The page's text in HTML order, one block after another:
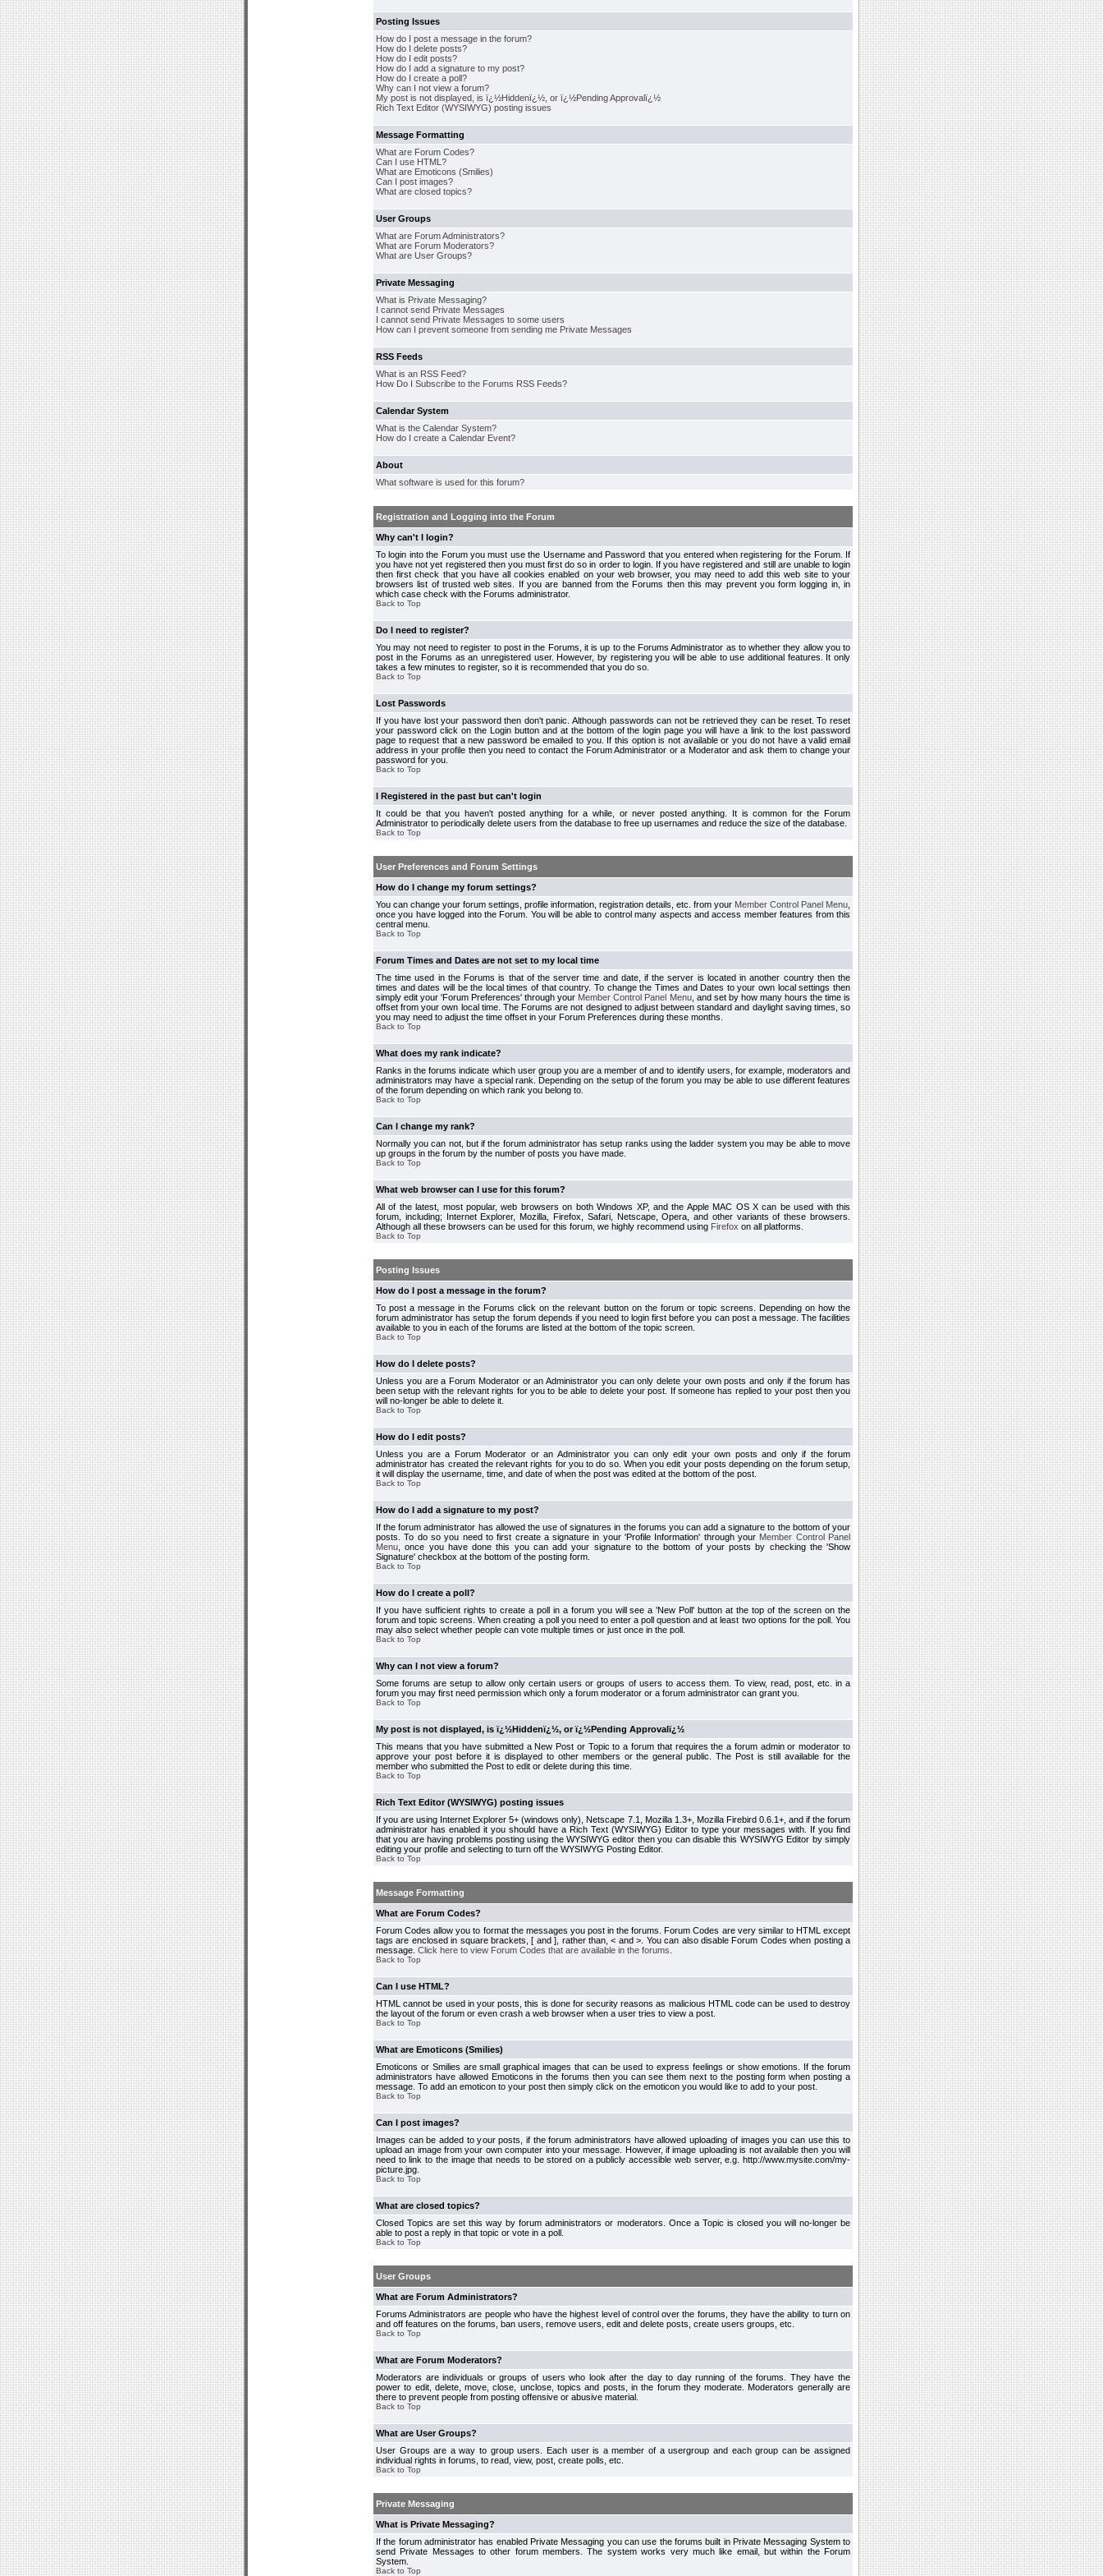
Posting Issues
How do I post a message in the forum?
How do I delete posts?
How do I edit posts?
How do I add a signature to my post?
How do I create a poll?
Why can I not view a forum?
My post is not displayed, is ï¿½Hiddenï¿½, or ï¿½Pending Approvalï¿½
Rich Text Editor (WYSIWYG) posting issues
Message Formatting
What are Forum Codes?
Can I use HTML?
What are Emoticons (Smilies)
Can I post images?
What are closed topics?
User Groups
What are Forum Administrators?
What are Forum Moderators?
What are User Groups?
Private Messaging
What is Private Messaging?
I cannot send Private Messages
I cannot send Private Messages to some users
How can I prevent someone from sending me Private Messages
RSS Feeds
What is an RSS Feed?
How Do I Subscribe to the Forums RSS Feeds?
Calendar System
What is the Calendar System?
How do I create a Calendar Event?
About
What software is used for this forum?
Registration and Logging into the Forum
Why can't I login?
To login into the Forum you must use the Username and Password that you entered when registering for the Forum. If
you have not yet registered then you must first do so in order to login. If you have registered and still are unable to login
then first check that you have all cookies enabled on your web browser, you may need to add this web site to your
browsers list of trusted web sites. If you are banned from the Forums then this may prevent you form logging in, in
which case check with the Forums administrator.
Back to Top
Do I need to register?
You may not need to register to post in the Forums, it is up to the Forums Administrator as to whether they allow you to
post in the Forums as an unregistered user. However, by registering you will be able to use additional features. It only
takes a few minutes to register, so it is recommended that you do so.
Back to Top
Lost Passwords
If you have lost your password then don't panic. Although passwords can not be retrieved they can be reset. To reset
your password click on the Login button and at the bottom of the login page you will have a link to the lost password
page to request that a new password be emailed to you. If this option is not available or you do not have a valid email
address in your profile then you need to contact the Forum Administrator or a Moderator and ask them to change your
password for you.
Back to Top
I Registered in the past but can't login
It could be that you haven't posted anything for a while, or never posted anything. It is common for the Forum
Administrator to periodically delete users from the database to free up usernames and reduce the size of the database.
Back to Top
User Preferences and Forum Settings
How do I change my forum settings?
You can change your forum settings, profile information, registration details, etc. from your Member Control Panel Menu
once you have logged into the Forum. You will be able to control many aspects and access member features from this
central menu.
Back to Top
Forum Times and Dates are not set to my local time
The time used in the Forums is that of the server time and date, if the server is located in another country then the
times and dates will be the local times of that country. To change the Times and Dates to your own local settings then
simply edit your 'Forum Preferences' through your Member Control Panel Menu, and set by how many hours the time is
offset from your own local time. The Forums are not designed to adjust between standard and daylight saving times, so
you may need to adjust the time offset in your Forum Preferences during these months.
Back to Top
What does my rank indicate?
Ranks in the forums indicate which user group you are a member of and to identify users, for example, moderators and
administrators may have a special rank. Depending on the setup of the forum you may be able to use different features
of the forum depending on which rank you belong to.
Back to Top
Can I change my rank?
Normally you can not, but if the forum administrator has setup ranks using the ladder system you may be able to move
up groups in the forum by the number of posts you have made.
Back to Top
What web browser can I use for this forum?
All of the latest, most popular, web browsers on both Windows XP, and the Apple MAC OS X can be used with this
forum, including; Internet Explorer, Mozilla, Firefox, Safari, Netscape, Opera, and other variants of these browsers.
Although all these browsers can be used for this forum, we highly recommend using Firefox on all platforms.
Back to Top
Posting Issues
How do I post a message in the forum?
To post a message in the Forums click on the relevant button on the forum or topic screens. Depending on how the
forum administrator has setup the forum depends if you need to login first before you can post a message. The facilities
available to you in each of the forums are listed at the bottom of the topic screen.
Back to Top
How do I delete posts?
Unless you are a Forum Moderator or an Administrator you can only delete your own posts and only if the forum has
been setup with the relevant rights for you to be able to delete your post. If someone has replied to your post then you
will no-longer be able to delete it.
Back to Top
How do I edit posts?
Unless you are a Forum Moderator or an Administrator you can only edit your own posts and only if the forum
administrator has created the relevant rights for you to do so. When you edit your posts depending on the forum setup,
it will display the username, time, and date of when the post was edited at the bottom of the post.
Back to Top
How do I add a signature to my post?
If the forum administrator has allowed the use of signatures in the forums you can add a signature to the bottom of your
posts. To do so you need to first create a signature in your 'Profile Information' through your Member Control Panel
Menu , once you have done this you can add your signature to the bottom of your posts by checking the 'Show
Signature' checkbox at the bottom of the posting form.
Back to Top
How do I create a poll?
If you have sufficient rights to create a poll in a forum you will see a 'New Poll' button at the top of the screen on the
forum and topic screens. When creating a poll you need to enter a poll question and at least two options for the poll. You
may also select whether people can vote multiple times or just once in the poll.
Back to Top
Why can I not view a forum?
Some forums are setup to allow only certain users or groups of users to access them. To view, read, post, etc. in a
forum you may first need permission which only a forum moderator or a forum administrator can grant you.
Back to Top
My post is not displayed, is ï¿½Hiddenï¿½, or ï¿½Pending Approvalï¿½
This means that you have submitted a New Post or Topic to a forum that requires the a forum admin or moderator to
approve your post before it is displayed to other members or the general public. The Post is still available for the
member who submitted the Post to edit or delete during this time.
Back to Top
Rich Text Editor (WYSIWYG) posting issues
If you are using Internet Explorer 5+ (windows only), Netscape 7.1, Mozilla 1.3+, Mozilla Firebird 0.6.1+, and if the forum
administrator has enabled it you should have a Rich Text (WYSIWYG) Editor to type your messages with. If you find
that you are having problems posting using the WYSIWYG editor then you can disable this WYSIWYG Editor by simply
editing your profile and selecting to turn off the WYSIWYG Posting Editor.
Back to Top
Message Formatting
What are Forum Codes?
Forum Codes allow you to format the messages you post in the forums. Forum Codes are very similar to HTML except
tags are enclosed in square brackets, [ and ], rather than, < and >. You can also disable Forum Codes when posting a
message. Click here to view Forum Codes that are available in the forums
Back to Top
Can I use HTML?
HTML cannot be used in your posts, this is done for security reasons as malicious HTML code can be used to destroy
the layout of the forum or even crash a web browser when a user tries to view a post.
Back to Top
What are Emoticons (Smilies)
Emoticons or Smilies are small graphical images that can be used to express feelings or show emotions. If the forum
administrators have allowed Emoticons in the forums then you can see them next to the posting form when posting a
message. To add an emoticon to your post then simply click on the emoticon you would like to add to your post.
Back to Top
Can I post images?
Images can be added to your posts, if the forum administrators have allowed uploading of images you can use this to
upload an image from your own computer into your message. However, if image uploading is not available then you will
need to link to the image that needs to be stored on a publicly accessible web server, e.g. http://www.mysite.com/my-
picture.jpg.
Back to Top
What are closed topics?
Closed Topics are set this way by forum administrators or moderators. Once a Topic is closed you will no-longer be
able to post a reply in that topic or vote in a poll.
Back to Top
User Groups
What are Forum Administrators?
Forums Administrators are people who have the highest level of control over the forums, they have the ability to turn on
and off features on the forums, ban users, remove users, edit and delete posts, create users groups, etc.
Back to Top
What are Forum Moderators?
Moderators are individuals or groups of users who look after the day to day running of the forums. They have the
power to edit, delete, move, close, unclose, topics and posts, in the forum they moderate. Moderators generally are
there to prevent people from posting offensive or abusive material.
Back to Top
What are User Groups?
User Groups are a way to group users. Each user is a member of a usergroup and each group can be assigned
individual rights in forums, to read, view, post, create polls, etc.
Back to Top
Private Messaging
What is Private Messaging?
If the forum administrator has enabled Private Messaging you can use the forums built in Private Messaging System to
send Private Messages to other forum members. The system works very much like email, but within the Forum
System.
Back to Top